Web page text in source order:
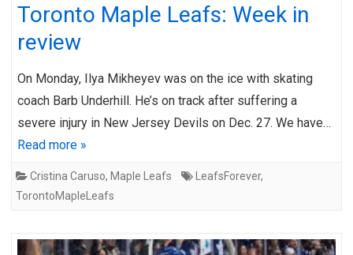
Toronto Maple Leafs: Week in
review
On Monday, Ilya Mikheyev was on the ice with skating
coach Barb Underhill. He’s on track after suffering a
severe injury in New Jersey Devils on Dec. 27. We have…
Read more »
Cristina Caruso, Maple Leafs LeafsForever,
TorontoMapleLeafs